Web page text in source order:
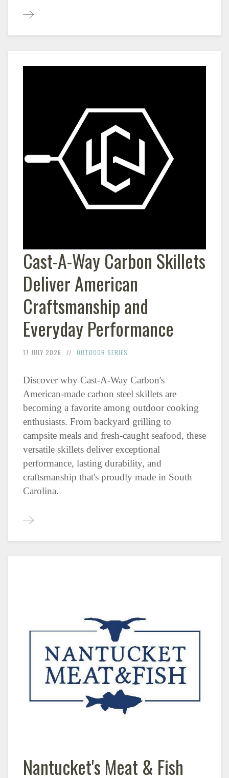
Cast-A-Way Carbon Skillets
Deliver American
Craftsmanship and
Everyday Performance
17 JULY 2026 OUTDOOR SERIES
Discover why Cast-A-Way Carbon's
American-made carbon steel skillets are
becoming a favorite among outdoor cooking
enthusiasts. From backyard grilling to
campsite meals and fresh-caught seafood, these
versatile skillets deliver exceptional
performance, lasting durability, and
craftsmanship that's proudly made in South
Carolina.
Nantucket's Meat & Fish